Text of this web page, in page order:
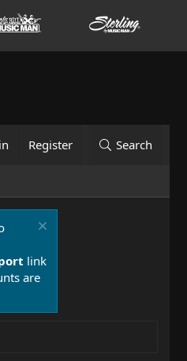
Register Search
link
are